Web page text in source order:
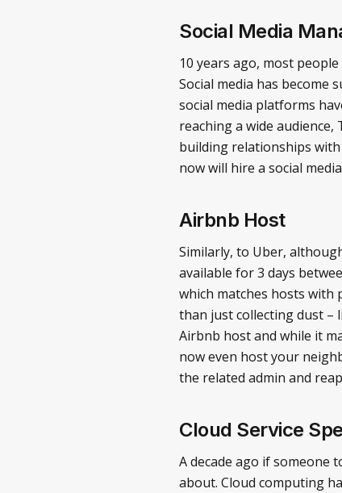
Social Media
10 years ago, most
Social media has become
social media platforms
reaching a wide
building relationships
now will hire a social
Airbnb Host
Similarly, to Uber,
available for 3 days
which matches hosts
than just collecting dust –
Airbnb host and while it
now even host your
the related admin and
Cloud Service
A decade ago if someone
about. Cloud computing